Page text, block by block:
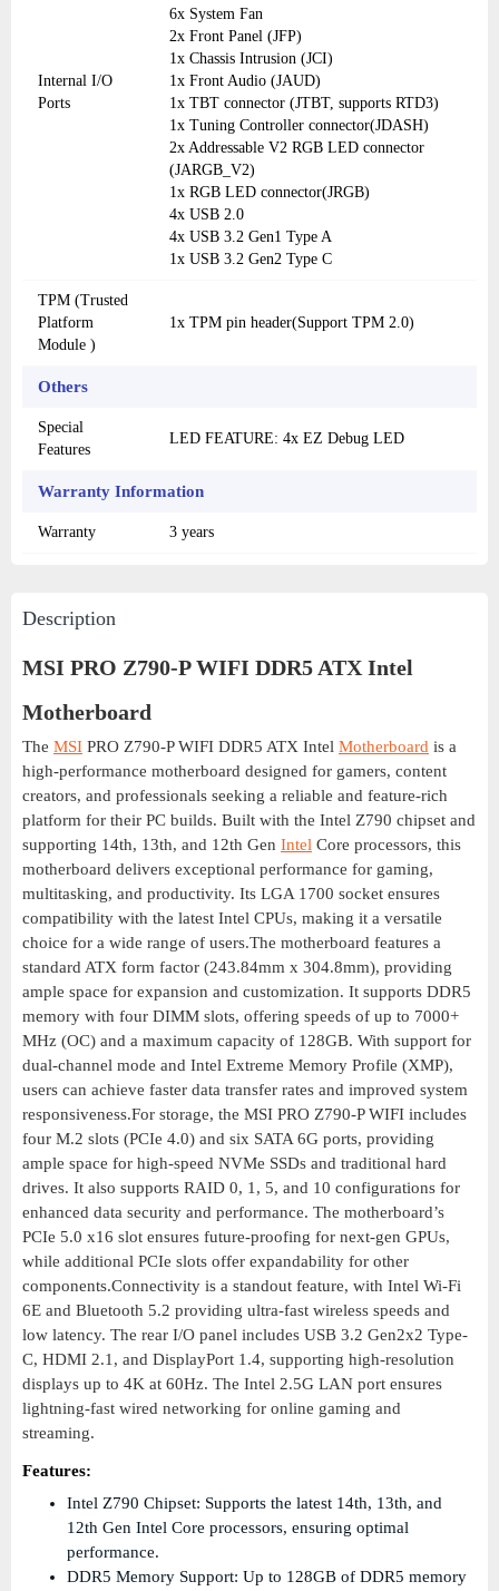
Internal I/O
Ports
6x System Fan
2x Front Panel (JFP)
1x Chassis Intrusion (JCI)
1x Front Audio (JAUD)
1x TBT connector (JTBT, supports RTD3)
1x Tuning Controller connector(JDASH)
2x Addressable V2 RGB LED connector
(JARGB_V2)
1x RGB LED connector(JRGB)
4x USB 2.0
4x USB 3.2 Gen1 Type A
1x USB 3.2 Gen2 Type C
TPM (Trusted
Platform
Module )
1x TPM pin header(Support TPM 2.0)
Others
Special
Features
LED FEATURE: 4x EZ Debug LED
Warranty Information
Warranty 3 years
Description
MSI PRO Z790-P WIFI DDR5 ATX Intel
Motherboard
The MSI PRO Z790-P WIFI DDR5 ATX Intel Motherboard is a
high-performance motherboard designed for gamers, content
creators, and professionals seeking a reliable and feature-rich
platform for their PC builds. Built with the Intel Z790 chipset and
supporting 14th, 13th, and 12th Gen Intel Core processors, this
motherboard delivers exceptional performance for gaming,
multitasking, and productivity. Its LGA 1700 socket ensures
compatibility with the latest Intel CPUs, making it a versatile
choice for a wide range of users.The motherboard features a
standard ATX form factor (243.84mm x 304.8mm), providing
ample space for expansion and customization. It supports DDR5
memory with four DIMM slots, offering speeds of up to 7000+
MHz (OC) and a maximum capacity of 128GB. With support for
dual-channel mode and Intel Extreme Memory Profile (XMP),
users can achieve faster data transfer rates and improved system
responsiveness.For storage, the MSI PRO Z790-P WIFI includes
four M.2 slots (PCIe 4.0) and six SATA 6G ports, providing
ample space for high-speed NVMe SSDs and traditional hard
drives. It also supports RAID 0, 1, 5, and 10 configurations for
enhanced data security and performance. The motherboard’s
PCIe 5.0 x16 slot ensures future-proofing for next-gen GPUs,
while additional PCIe slots offer expandability for other
components.Connectivity is a standout feature, with Intel Wi-Fi
6E and Bluetooth 5.2 providing ultra-fast wireless speeds and
low latency. The rear I/O panel includes USB 3.2 Gen2x2 Type-
C, HDMI 2.1, and DisplayPort 1.4, supporting high-resolution
displays up to 4K at 60Hz. The Intel 2.5G LAN port ensures
lightning-fast wired networking for online gaming and
streaming.
Features:
Intel Z790 Chipset: Supports the latest 14th, 13th, and
12th Gen Intel Core processors, ensuring optimal
performance.
DDR5 Memory Support: Up to 128GB of DDR5 memory